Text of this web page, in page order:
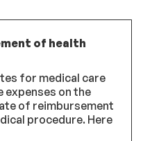
of health
for medical care
expenses on the
of reimbursement
procedure. Here